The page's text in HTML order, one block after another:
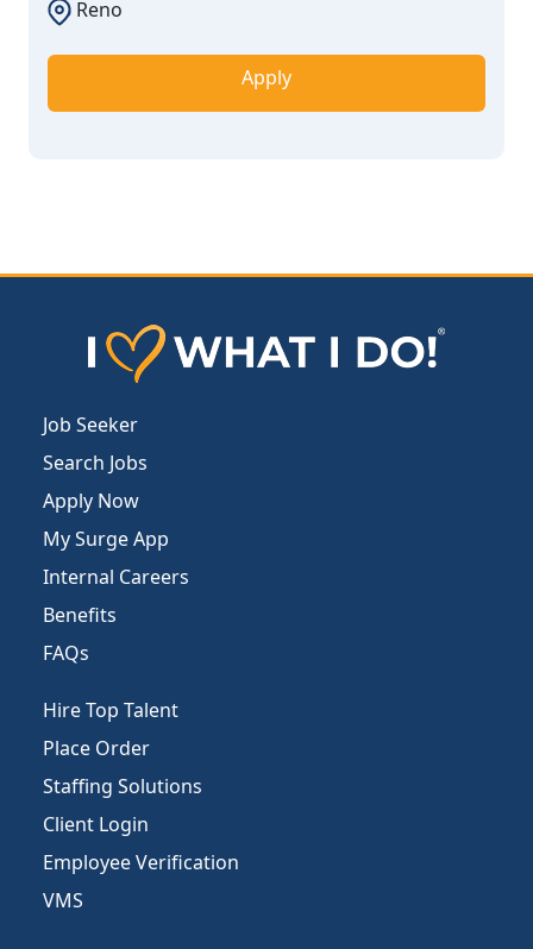
Reno
Apply
Job Seeker
Search Jobs
Apply Now
My Surge App
Internal Careers
Benefits
FAQs
Hire Top Talent
Place Order
Staffing Solutions
Client Login
Employee Verification
VMS